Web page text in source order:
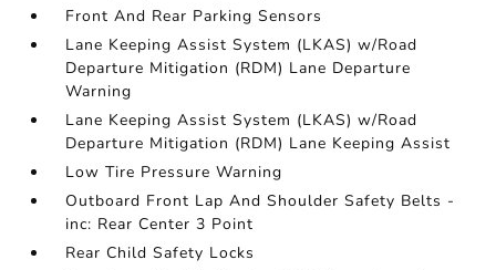
Front And Rear Parking Sensors
Lane Keeping Assist System (LKAS) w/Road
Departure Mitigation (RDM) Lane Departure
Warning
Lane Keeping Assist System (LKAS) w/Road
Departure Mitigation (RDM) Lane Keeping Assist
Low Tire Pressure Warning
Outboard Front Lap And Shoulder Safety Belts -
inc: Rear Center 3 Point
Rear Child Safety Locks